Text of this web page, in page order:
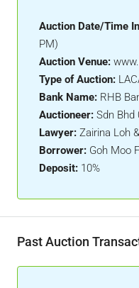
Auction Date/Time
PM)
Auction Venue:
Type of Auction:
Bank Name: RHB
Auctioneer: Sdn Bhd
Lawyer: Zairina Loh
Borrower: Goh Moo
Deposit: 10%
Past Auction